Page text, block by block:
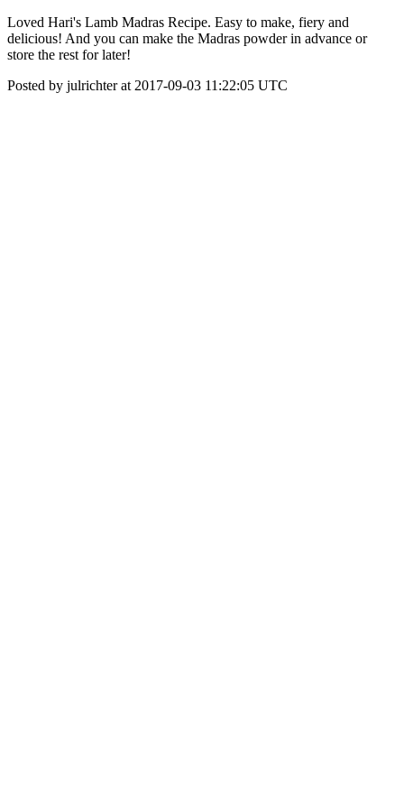
Loved Hari's Lamb Madras Recipe. Easy to make, fiery and
delicious! And you can make the Madras powder in advance or
store the rest for later!
Posted by julrichter at 2017-09-03 11:22:05 UTC